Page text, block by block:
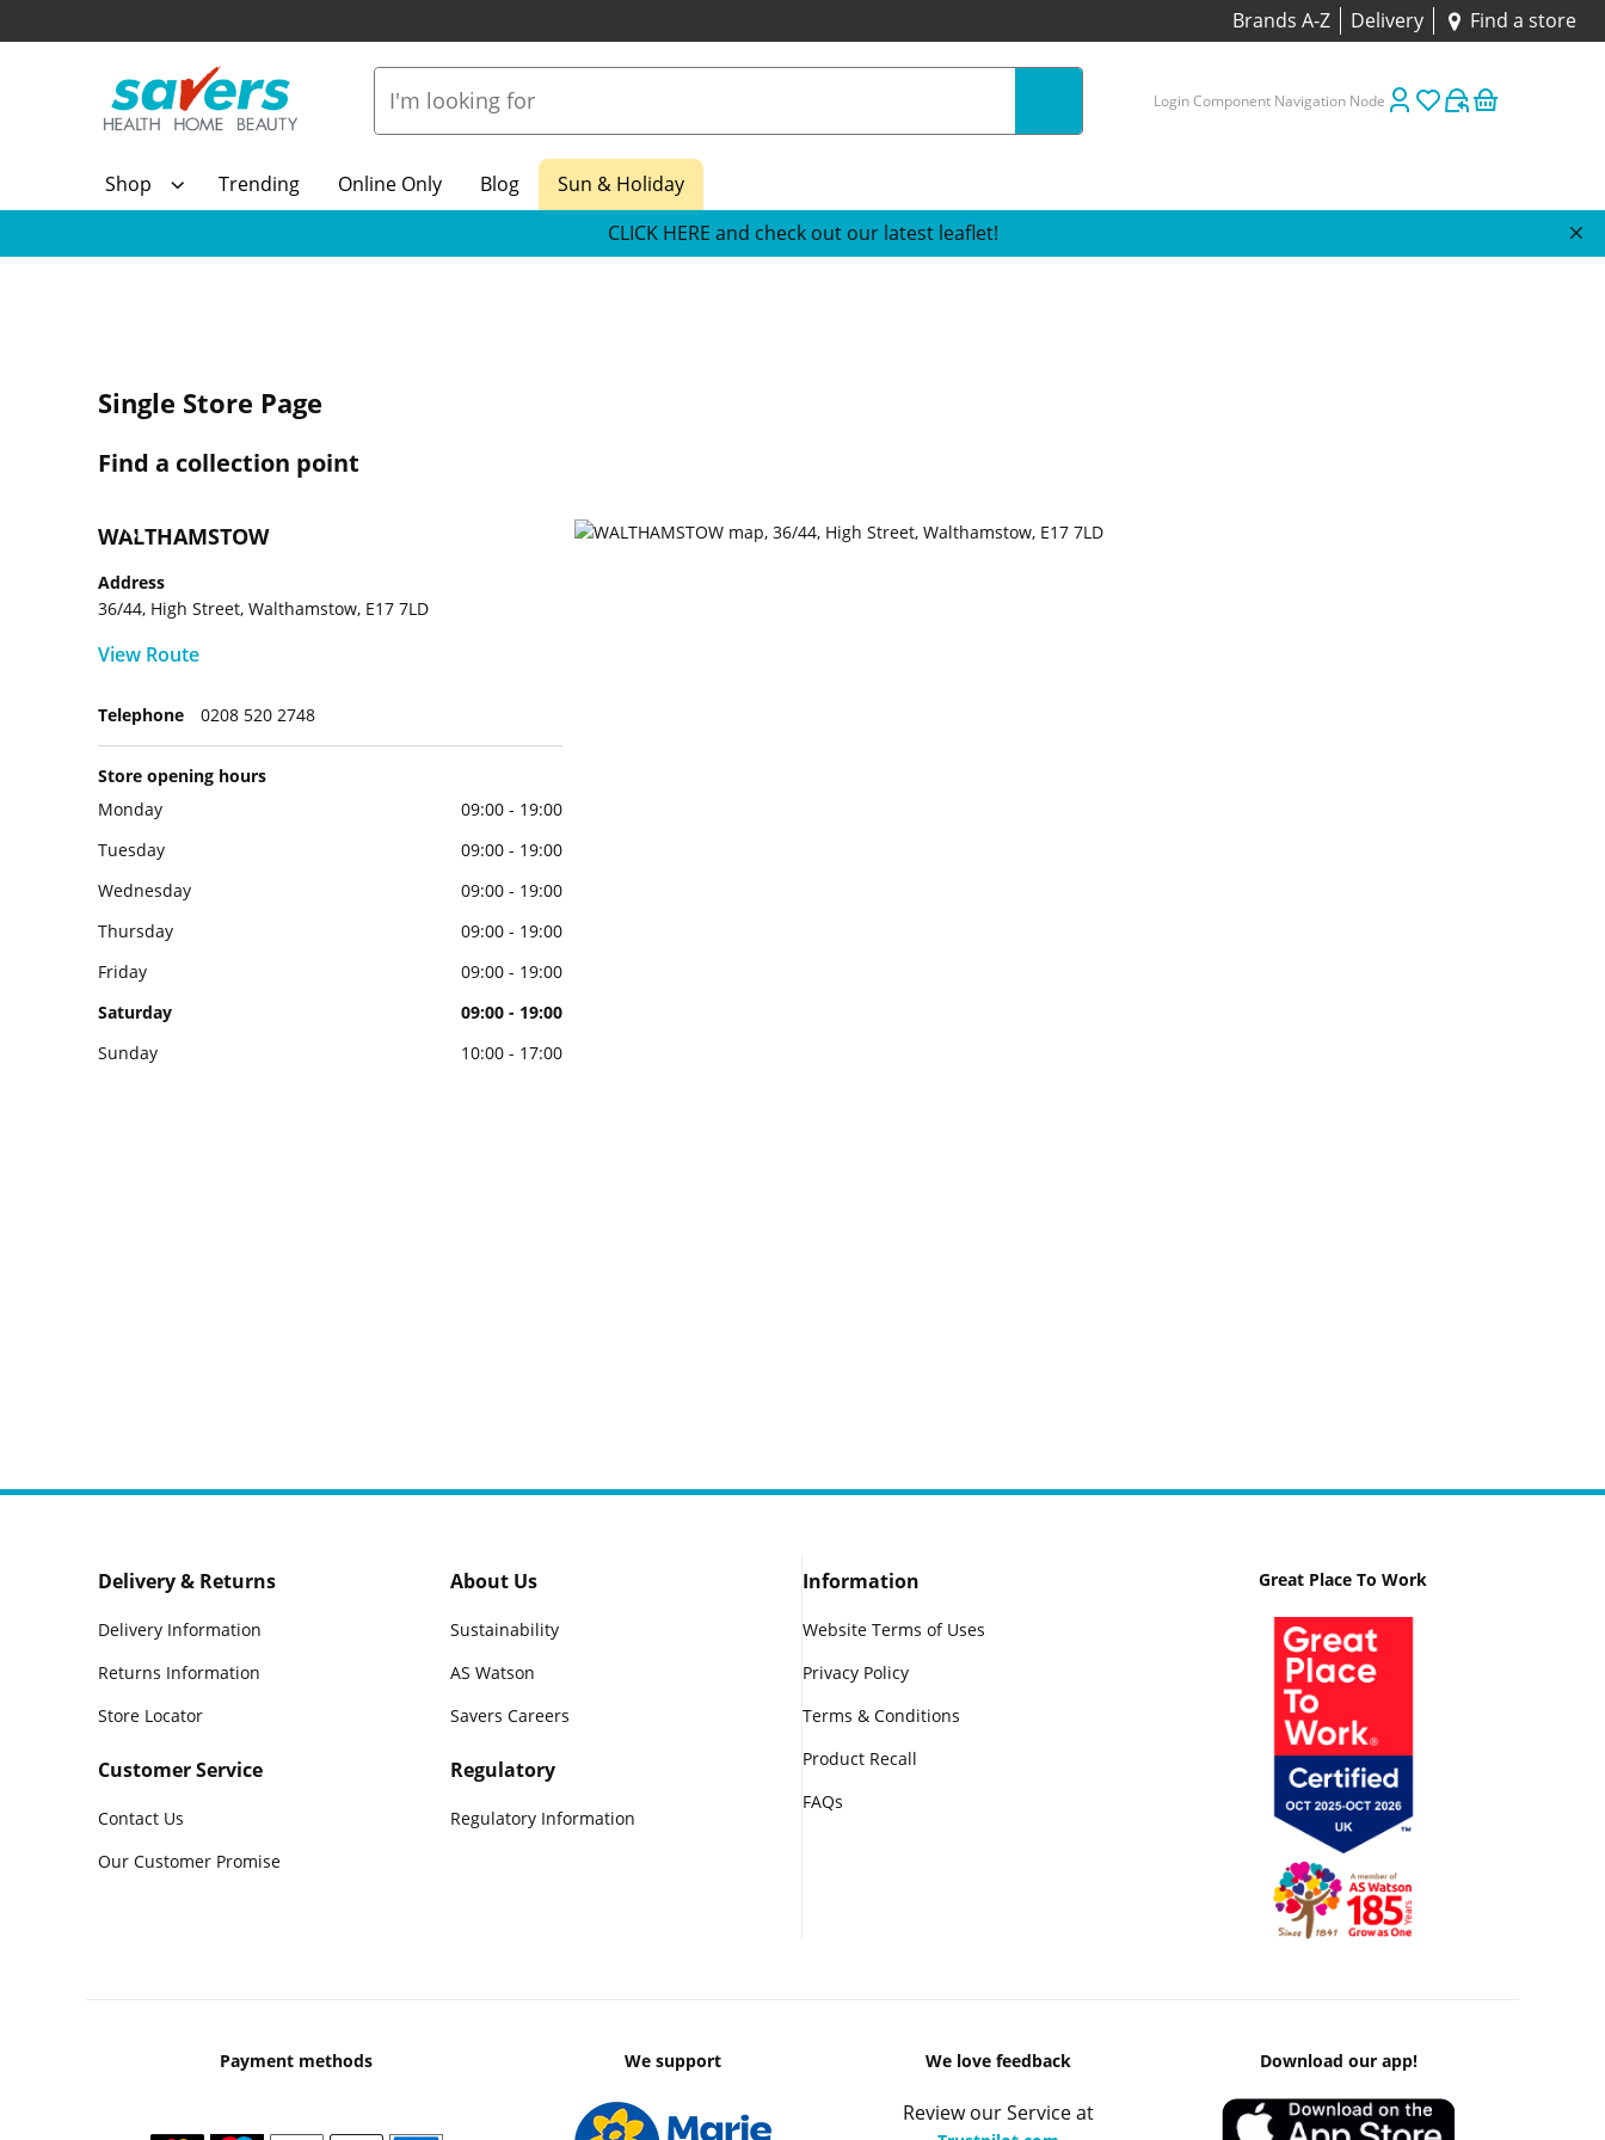
Brands A-Z Delivery Find a store
Login Component Navigation Node
Shop Trending Online Only Blog
Sun & Holiday
CLICK HERE and check out our latest leaflet!
Single Store Page
Find a collection point
WALTHAMSTOW
Address
36/44, High Street, Walthamstow, E17 7LD
View Route
Telephone 0208 520 2748
Store opening hours
Monday
09:00 - 19:00
Tuesday
09:00 - 19:00
Wednesday
09:00 - 19:00
Thursday
09:00 - 19:00
Friday
09:00 - 19:00
Saturday
09:00 - 19:00
Sunday
10:00 - 17:00
Delivery & Returns
Delivery Information
Returns Information
Store Locator
Customer Service
Contact Us
Our Customer Promise
About Us
Sustainability
AS Watson
Savers Careers
Regulatory
Regulatory Information
Information
Website Terms of Uses
Privacy Policy
Terms & Conditions
Product Recall
FAQs
Great Place To Work
Payment methods We support We love feedback
Review our Service at
Download our app!